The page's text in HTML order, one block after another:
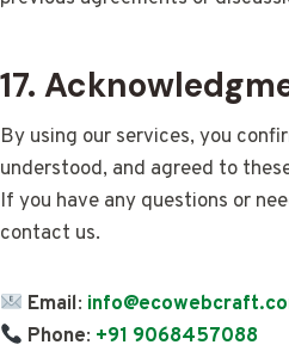
17.
By using our services, you
understood, and agreed to
If you have any questions or
contact us.
Email:
Phone: +91 9068457088